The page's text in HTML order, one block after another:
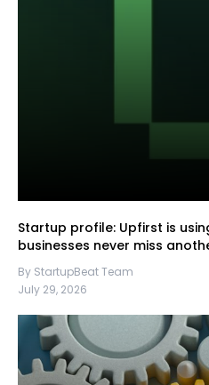
Startup profile: Upfirst is
businesses never miss
By StartupBeat Team
July 29, 2026